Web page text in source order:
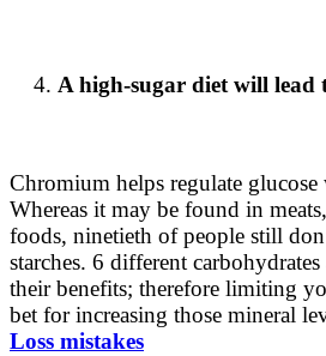
A high-sugar diet will lead
Chromium helps regulate
Whereas it may be found in
foods, ninetieth of people still
starches. 6 different
their benefits; therefore limiting
bet for increasing those mineral
Loss mistakes